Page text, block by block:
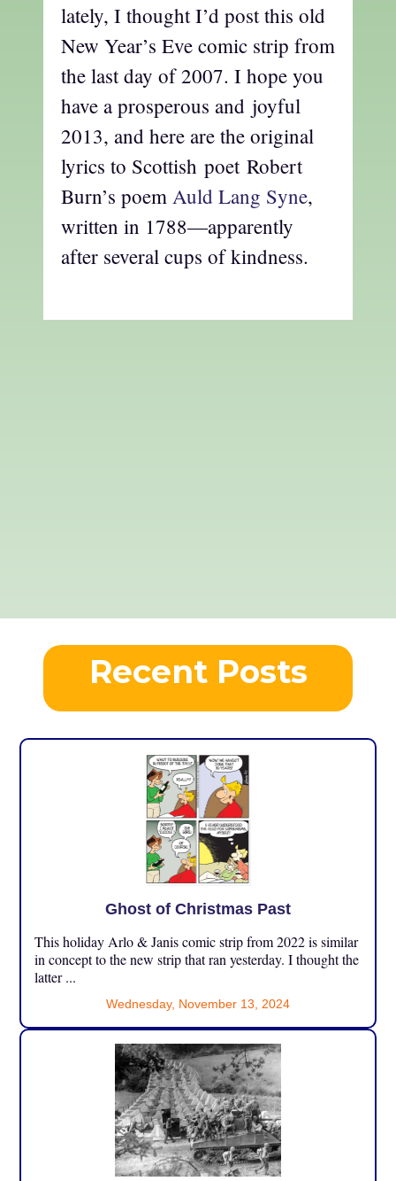
lately, I thought I’d post this old
New Year’s Eve comic strip from
the last day of 2007. I hope you
have a prosperous and joyful
2013, and here are the original
lyrics to Scottish poet Robert
Burn’s poem Auld Lang Syne,
written in 1788—apparently
after several cups of kindness.
Recent Posts
Ghost of Christmas Past
This holiday Arlo & Janis comic strip from 2022 is similar
in concept to the new strip that ran yesterday. I thought the
latter ...
Wednesday, November 13, 2024